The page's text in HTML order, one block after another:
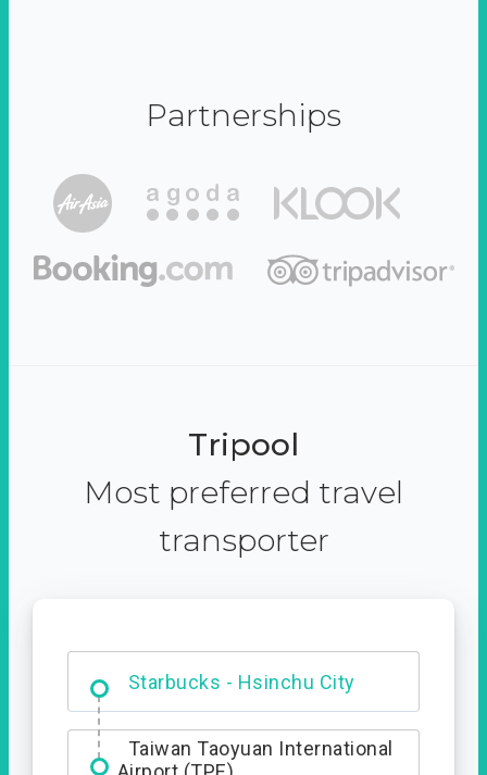
Partnerships
Tripool
Most preferred travel
transporter
Dabajian Mountain trail
Entrance
Taiwan Taoyuan International